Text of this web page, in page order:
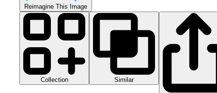
Reimagine This Image
Collection Similar